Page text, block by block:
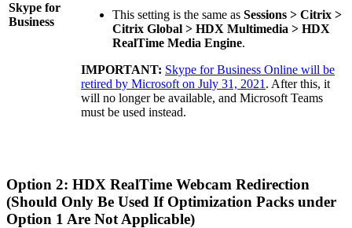
Skype for
Business
This setting is the same as Sessions > Citrix >
Citrix Global > HDX Multimedia > HDX
RealTime Media Engine.
IMPORTANT: Skype for Business Online will be
retired by Microsoft on July 31, 2021 . After this, it
will no longer be available, and Microsoft Teams
must be used instead.
Option 2: HDX RealTime Webcam Redirection
(Should Only Be Used If Optimization Packs under
Option 1 Are Not Applicable)